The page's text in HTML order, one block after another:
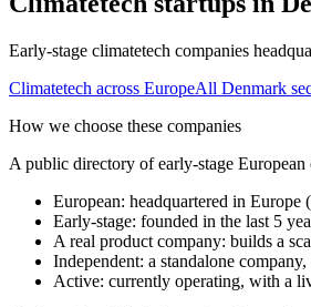
Early-stage climatetech companies
Climatetech across EuropeAll Denmark
How we choose these companies
A public directory of early-stage European
European: headquartered in Europe
Early-stage: founded in the last 5
A real product company: builds a
Independent: a standalone
Active: currently operating, with a